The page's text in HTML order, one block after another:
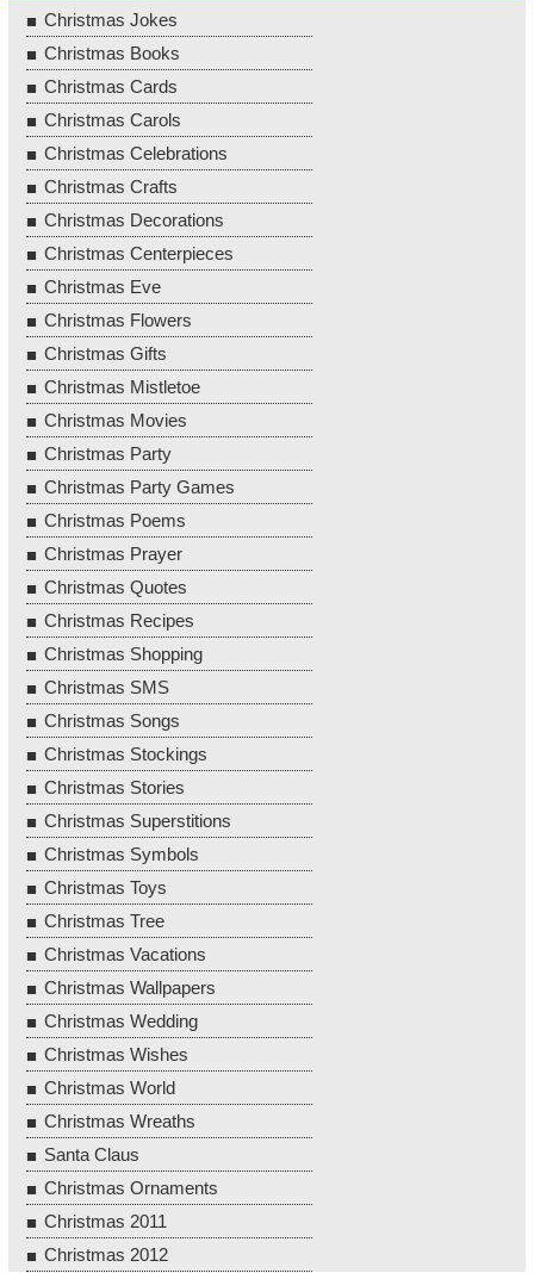
Christmas Jokes
Christmas Books
Christmas Cards
Christmas Carols
Christmas Celebrations
Christmas Crafts
Christmas Decorations
Christmas Centerpieces
Christmas Eve
Christmas Flowers
Christmas Gifts
Christmas Mistletoe
Christmas Movies
Christmas Party
Christmas Party Games
Christmas Poems
Christmas Prayer
Christmas Quotes
Christmas Recipes
Christmas Shopping
Christmas SMS
Christmas Songs
Christmas Stockings
Christmas Stories
Christmas Superstitions
Christmas Symbols
Christmas Toys
Christmas Tree
Christmas Vacations
Christmas Wallpapers
Christmas Wedding
Christmas Wishes
Christmas World
Christmas Wreaths
Santa Claus
Christmas Ornaments
Christmas 2011
Christmas 2012